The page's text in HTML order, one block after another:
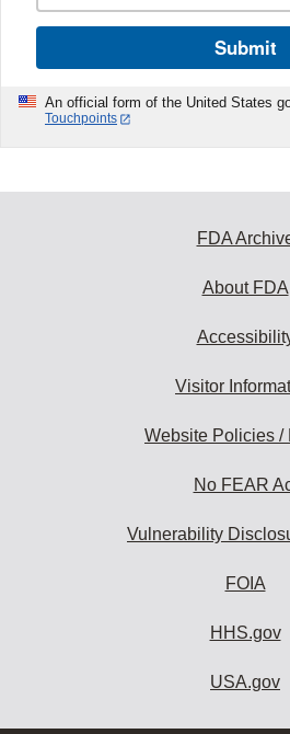
Submit
An official form of the United States
Touchpoints
FDA
About FDA
Visitor
Website Policies /
No FEAR
Vulnerability
FOIA
HHS.gov
USA.gov